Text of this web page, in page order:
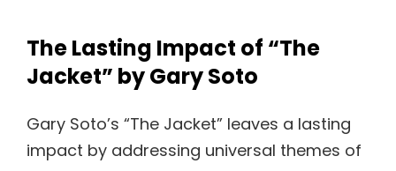
The Lasting Impact of “The
Jacket” by Gary Soto
Gary Soto’s “The Jacket” leaves a lasting
impact by addressing universal themes of